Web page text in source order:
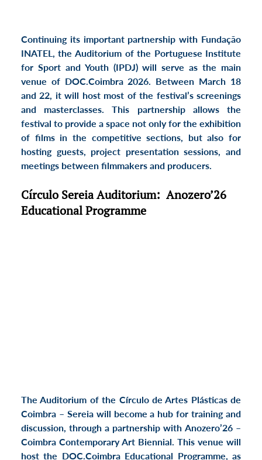
Continuing its important partnership with Fundação
INATEL, the Auditorium of the Portuguese Institute
for Sport and Youth (IPDJ) will serve as the main
venue of DOC.Coimbra 2026. Between March 18
and 22, it will host most of the festival’s screenings
and masterclasses. This partnership allows the
festival to provide a space not only for the exhibition
of films in the competitive sections, but also for
hosting guests, project presentation sessions
meetings between filmmakers and producers.
Círculo Sereia Auditorium:  Anozero’26
Educational Programme
The Auditorium of the Círculo de Artes Plásticas de
Coimbra – Sereia will become a hub for training and
discussion, through a partnership with Anozero’26 –
Coimbra Contemporary Art Biennial. This venue will
host the DOC.Coimbra Educational Programme, as